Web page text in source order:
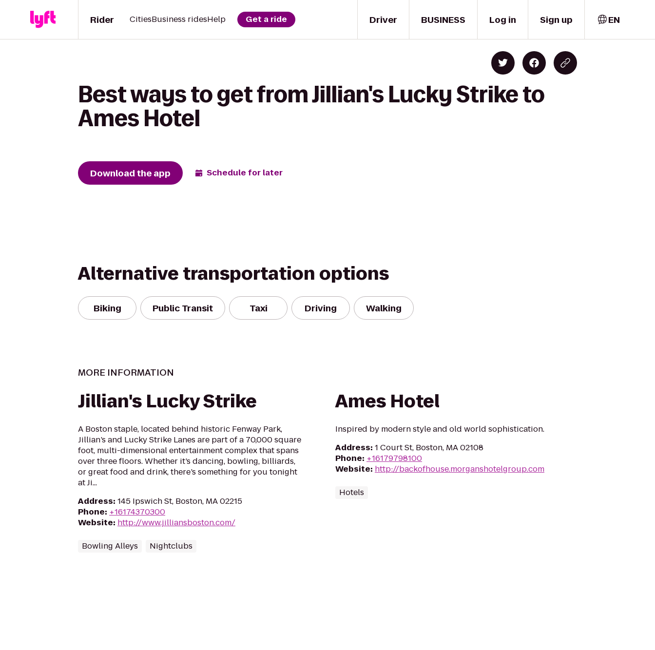
Driver
Rider CitiesBusiness ridesHelp Get a ride BUSINESS Log in Sign up EN
Best ways to get from Jillian's Lucky Strike to
Ames Hotel
Download the app Schedule for later
Alternative transportation options
Biking Public Transit Taxi Driving Walking
MORE INFORMATION
Jillian's Lucky Strike
A Boston staple, located behind historic Fenway Park,
Jillian’s and Lucky Strike Lanes are part of a 70,000 square
foot, multi-dimensional entertainment complex that spans
over three floors. Whether it’s dancing, bowling, billiards,
or great food and drink, there’s something for you tonight
at Ji...
Address: 145 Ipswich St, Boston, MA 02215
Phone: +16174370300
Website: http://www.jilliansboston.com/
Bowling Alleys Nightclubs
Ames Hotel
Inspired by modern style and old world sophistication.
Address: 1 Court St, Boston, MA 02108
Phone: +16179798100
Website: http://backofhouse.morganshotelgroup.com
Hotels